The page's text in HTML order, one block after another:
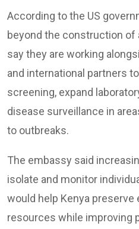
According to the US
beyond the construction of
say they are working
and international partners
screening, expand
disease surveillance in
to outbreaks.
The embassy said
isolate and monitor
would help Kenya preserve
resources while improving